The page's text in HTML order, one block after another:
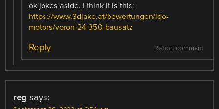
ok jokes aside, I think it is this:
https://www.3djake.at/bewertungen/ldo-
motors/voron-24-350-bausatz
Report comment
Reply
reg says: